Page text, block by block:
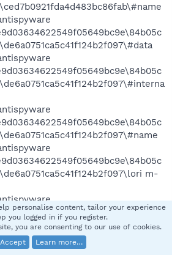
m-
personalise content, tailor your experience
you logged in if you register.
you are consenting to our use of cookies.
Accept
Learn more…